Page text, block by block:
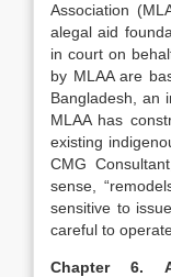
Association
alegal aid
in court on
by MLAA are
Bangladesh, an
MLAA has
existing
CMG
sense,
sensitive to
careful to
Chapter 6.